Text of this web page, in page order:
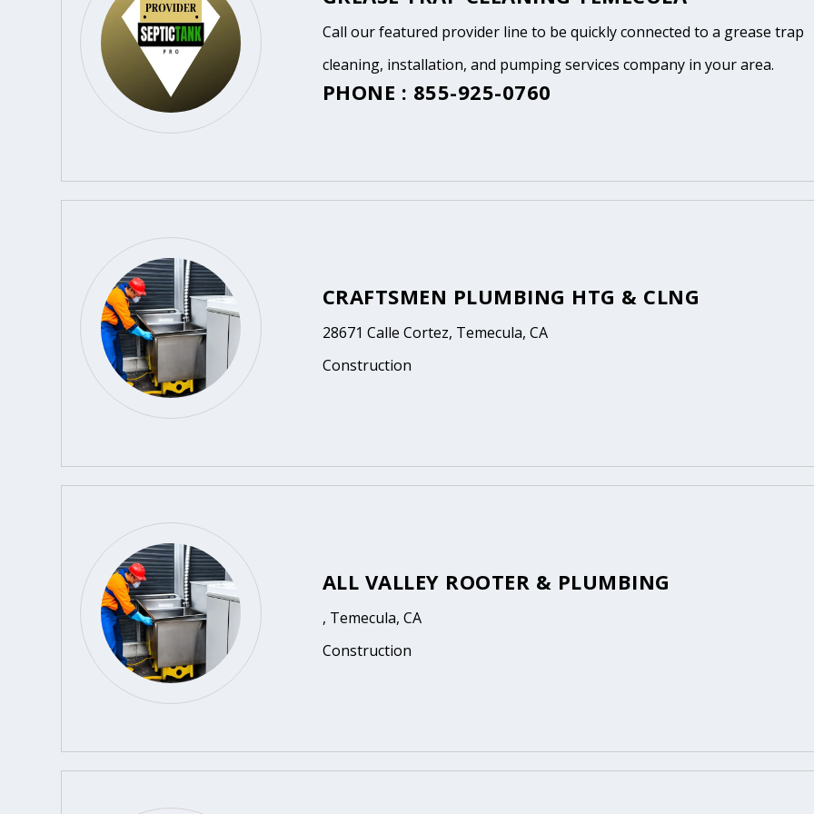
Call our featured provider line to be quickly connected to a grease trap
cleaning, installation, and pumping services company in your area.
PHONE : 855-925-0760
CRAFTSMEN PLUMBING HTG & CLNG
28671 Calle Cortez, Temecula, CA
Construction
ALL VALLEY ROOTER & PLUMBING
, Temecula, CA
Construction